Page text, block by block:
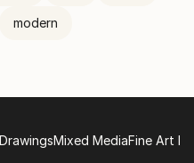
modern
DrawingsMixed MediaFine Art